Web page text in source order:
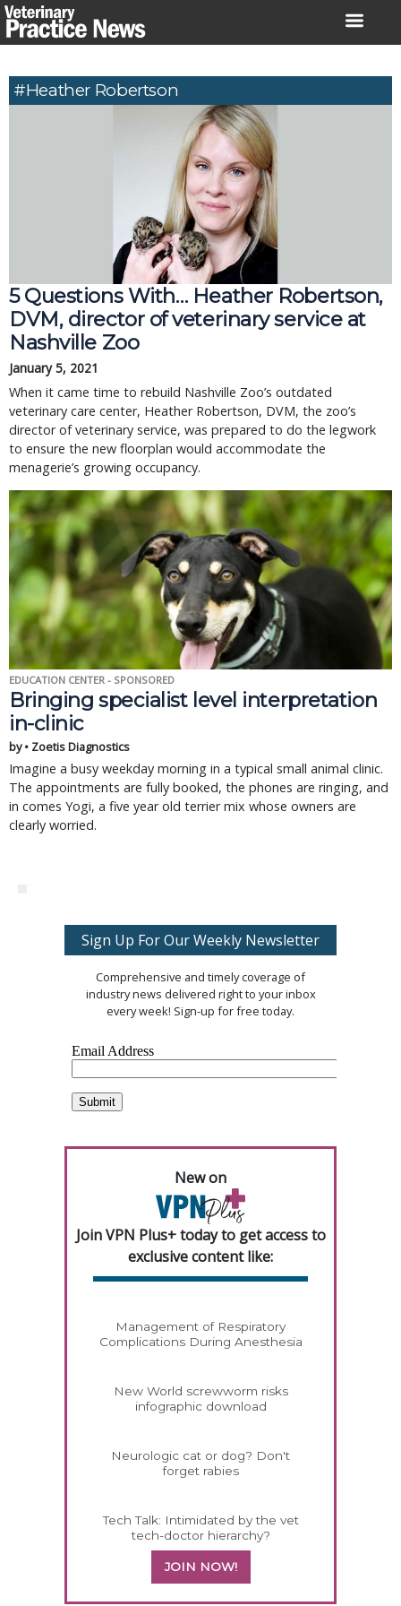
Skip
to
#Heather Robertson
5 Questions With… Heather Robertson,
DVM, director of veterinary service at
Nashville Zoo
January 5, 2021
When it came time to rebuild Nashville Zoo’s outdated
veterinary care center, Heather Robertson, DVM, the zoo’s
director of veterinary service, was prepared to do the legwork
to ensure the new floorplan would accommodate the
menagerie’s growing occupancy.
EDUCATION CENTER - SPONSORED
Bringing specialist level interpretation
in-clinic
by • Zoetis Diagnostics
Imagine a busy weekday morning in a typical small animal clinic.
The appointments are fully booked, the phones are ringing, and
in comes Yogi, a five year old terrier mix whose owners are
clearly worried.
Sign Up For Our Weekly Newsletter
Comprehensive and timely coverage of
industry news delivered right to your inbox
every week! Sign-up for free today.
New on
Join VPN Plus+ today to get access to
exclusive content like:
Management of Respiratory
Complications During Anesthesia
New World screwworm risks
infographic download
Neurologic cat or dog? Don't
forget rabies
Tech Talk: Intimidated by the vet
tech-doctor hierarchy?
JOIN NOW!